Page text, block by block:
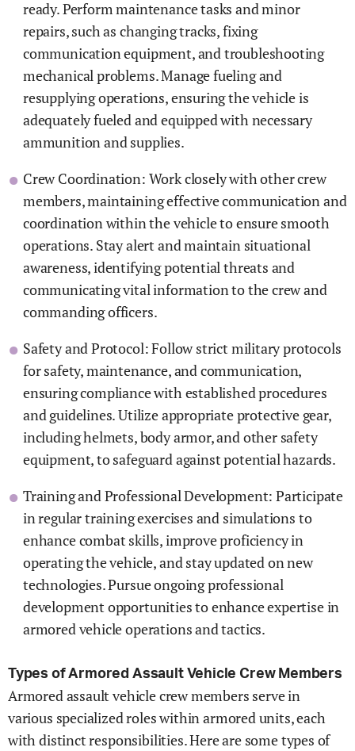
ready. Perform maintenance tasks and minor
repairs, such as changing tracks, fixing
communication equipment, and troubleshooting
mechanical problems. Manage fueling and
resupplying operations, ensuring the vehicle is
adequately fueled and equipped with necessary
ammunition and supplies.
Crew Coordination: Work closely with other crew
members, maintaining effective communication and
coordination within the vehicle to ensure smooth
operations. Stay alert and maintain situational
awareness, identifying potential threats and
communicating vital information to the crew and
commanding officers.
Safety and Protocol: Follow strict military protocols
for safety, maintenance, and communication,
ensuring compliance with established procedures
and guidelines. Utilize appropriate protective gear,
including helmets, body armor, and other safety
equipment, to safeguard against potential hazards.
Training and Professional Development: Participate
in regular training exercises and simulations to
enhance combat skills, improve proficiency in
operating the vehicle, and stay updated on new
technologies. Pursue ongoing professional
development opportunities to enhance expertise in
armored vehicle operations and tactics.
Types of Armored Assault Vehicle Crew Members
Armored assault vehicle crew members serve in
various specialized roles within armored units, each
with distinct responsibilities. Here are some types of